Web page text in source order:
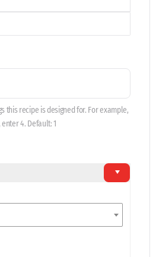
this recipe is designed for. For example,
4. Default: 1